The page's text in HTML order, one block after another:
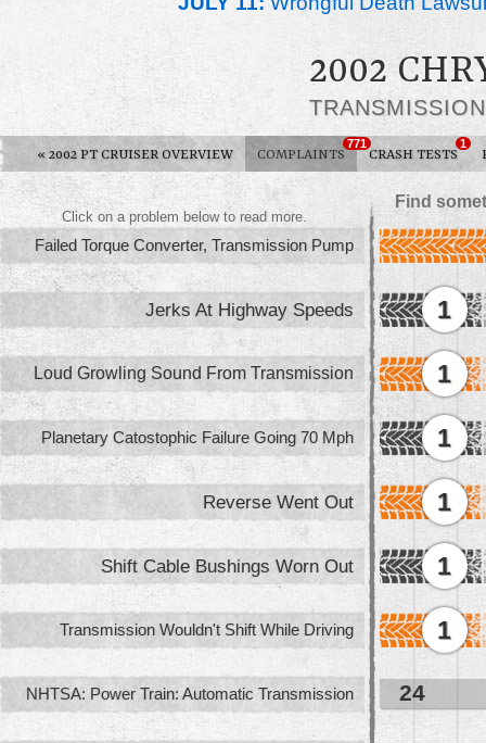
2002
« 2002 PT CRUISER OVERVIEW COMPLAINTS
771
CRASH TESTS
1
Find
Click on a problem below to read more.
Failed Torque Converter, Transmission Pump
Jerks At Highway Speeds 1
Loud Growling Sound From Transmission 1
Planetary Catostophic Failure Going 70 Mph 1
Reverse Went Out 1
Shift Cable Bushings Worn Out 1
Transmission Wouldn't Shift While Driving 1
NHTSA: Power Train: Automatic Transmission 24